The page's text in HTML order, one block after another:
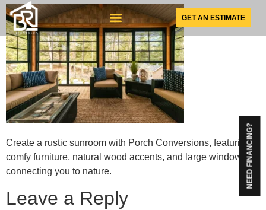
GET AN ESTIMATE
NEED FINANCING?
Create a rustic sunroom with Porch Conversions, featuring
comfy furniture, natural wood accents, and large windows
connecting you to nature.
Leave a Reply